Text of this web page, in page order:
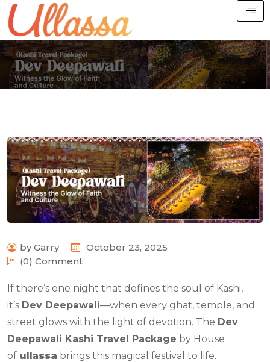
by Garry
October 23, 2025
(0) Comment
If there’s one night that defines the soul of Kashi,
it’s Dev Deepawali—when every ghat, temple, and
street glows with the light of devotion. The Dev
Deepawali Kashi Travel Package by House
of ullassa brings this magical festival to life.